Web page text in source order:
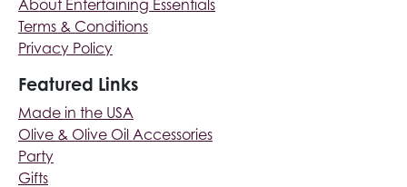
About Entertaining Essentials
Terms & Conditions
Privacy Policy
Featured Links
Made in the USA
Olive & Olive Oil Accessories
Party
Gifts